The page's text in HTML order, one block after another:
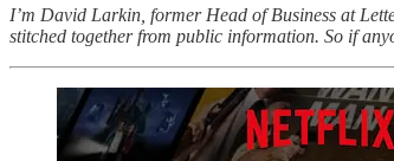
I’m David Larkin, former Head of Business at
stitched together from public information. So if